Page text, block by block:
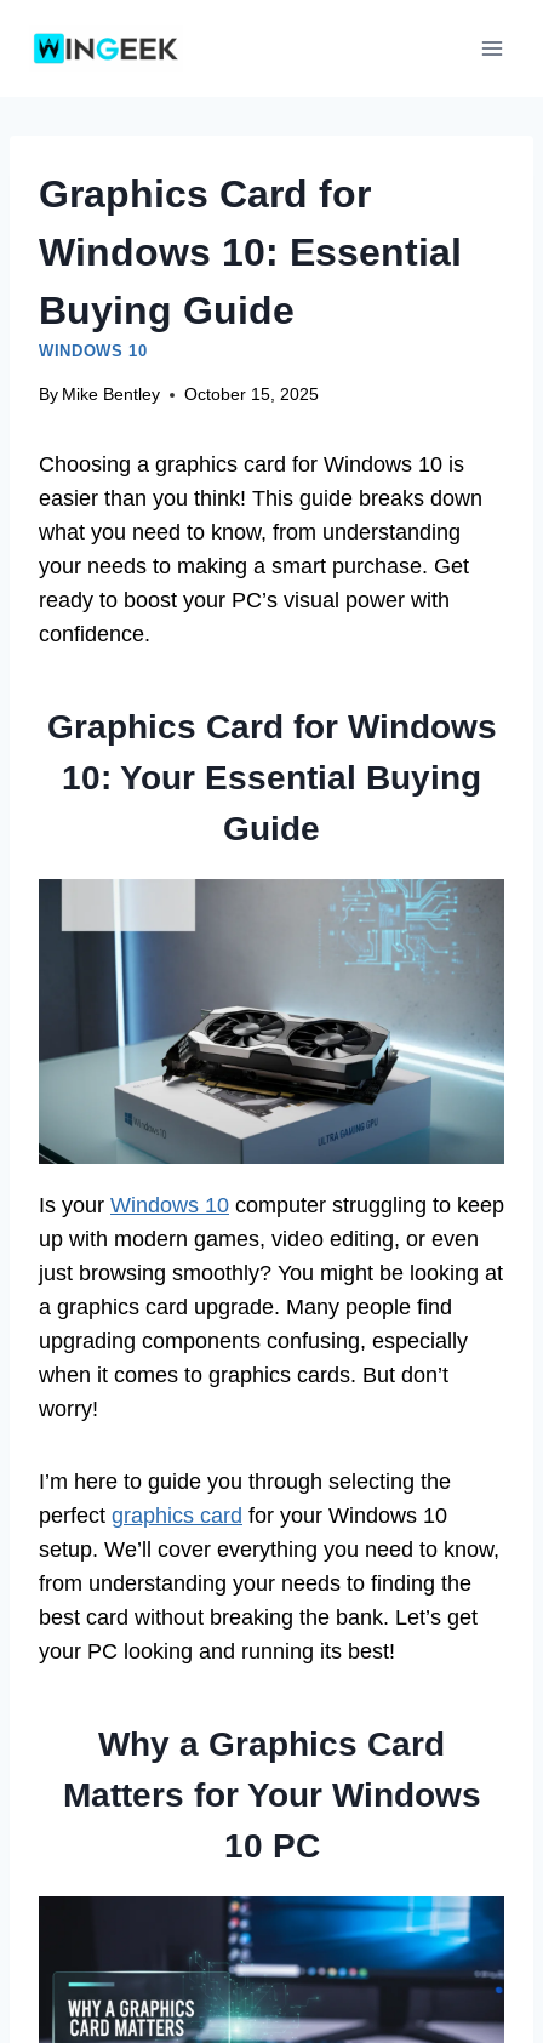
Graphics Card for
Windows 10: Essential
Buying Guide
WINDOWS 10
By Mike Bentley October 15, 2025
Choosing a graphics card for Windows 10 is
easier than you think! This guide breaks down
what you need to know, from understanding
your needs to making a smart purchase. Get
ready to boost your PC’s visual power with
confidence.
Graphics Card for Windows
10: Your Essential Buying
Guide
Is your Windows 10 computer struggling to keep
up with modern games, video editing, or even
just browsing smoothly? You might be looking at
a graphics card upgrade. Many people find
upgrading components confusing, especially
when it comes to graphics cards. But don’t
worry!
I’m here to guide you through selecting the
perfect graphics card for your Windows 10
setup. We’ll cover everything you need to know,
from understanding your needs to finding the
best card without breaking the bank. Let’s get
your PC looking and running its best!
Why a Graphics Card
Matters for Your Windows
10 PC